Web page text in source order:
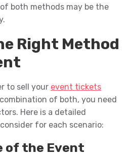
both methods may be the
Right Method
to sell your event tickets
of both, you need
Here is a detailed
for each scenario:
of the Event